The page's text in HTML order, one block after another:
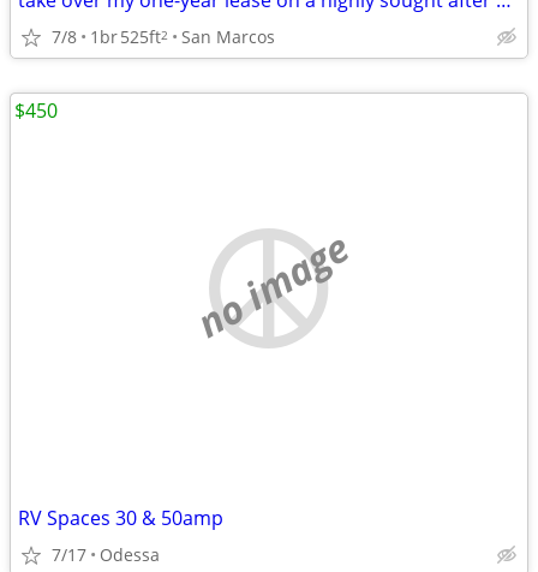
7/8 1br525ft2 San Marcos
no image
RV Spaces 30 & 50amp
7/17 Odessa
$450